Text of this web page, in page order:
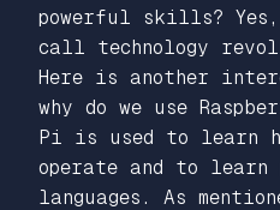
powerful skills?
call technology
Here is another
why do we use
Pi is used to learn
operate and to learn
languages. As